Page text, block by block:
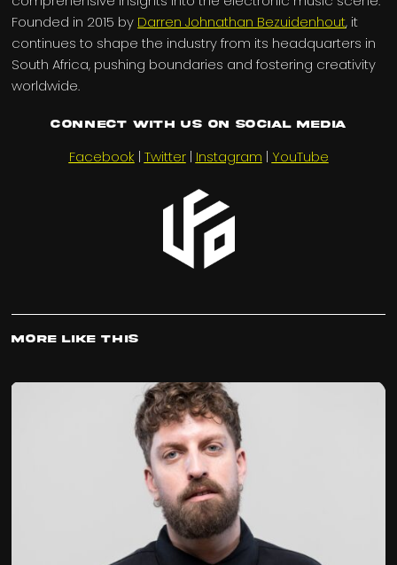
Founded in 2015 by Darren Johnathan Bezuidenhout, it
continues to shape the industry from its headquarters in
South Africa, pushing boundaries and fostering creativity
worldwide.
Connect with us on Social Media
Facebook | Twitter| Instagram | YouTube
More Like This